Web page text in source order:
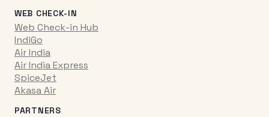
WEB CHECK-IN
Web Check-in Hub
IndiGo
Air India
Air India Express
SpiceJet
Akasa Air
PARTNERS